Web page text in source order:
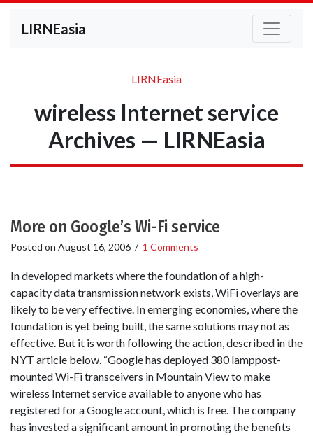
LIRNEasia
LIRNEasia
wireless Internet service
Archives — LIRNEasia
More on Google’s Wi-Fi service
Posted on August 16, 2006 / 1 Comments
In developed markets where the foundation of a high-
capacity data transmission network exists, WiFi overlays are
likely to be very effective. In emerging economies, where the
foundation is yet being built, the same solutions may not as
effective. But it is worth following the action, described in the
NYT article below. “Google has deployed 380 lamppost-
mounted Wi-Fi transceivers in Mountain View to make
wireless Internet service available to anyone who has
registered for a Google account, which is free. The company
has invested a significant amount in promoting the benefits